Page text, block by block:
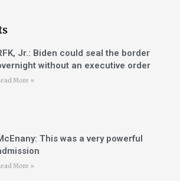
Jr.: Biden could seal the border
without an executive order
More »
This was a very powerful
More »